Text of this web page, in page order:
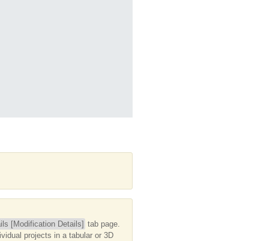
[Modification Details] tab page.
projects in a tabular or 3D